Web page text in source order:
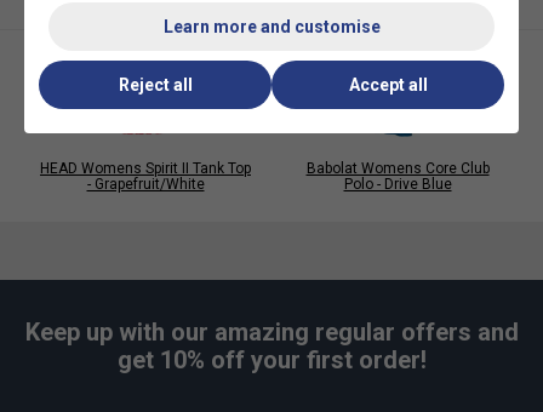
HEAD Womens Spirit II Tank Top
- Grapefruit/White
Babolat Womens Core Club
Polo - Drive Blue
Keep up with our amazing regular offers and
get 10% off your first order!
Learn more and customise
Reject all Accept all